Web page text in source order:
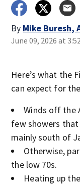
By Mike Buresh,
June 09, 2026 at
Here’s what the
can expect for
Winds off the
few showers
mainly south of
Otherwise,
the low 70s.
Heating up